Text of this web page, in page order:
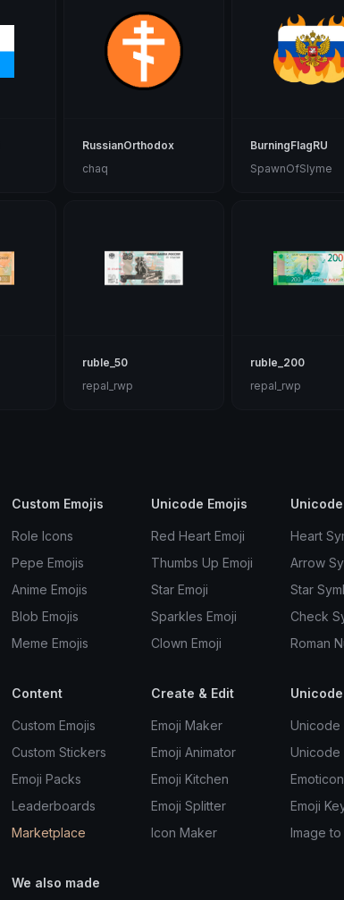
RussianOrthodox
chaq
BurningFlagRU
SpawnOfSlyme
ruble_50
repal_rwp
ruble_200
repal_rwp
Custom Emojis
Role Icons
Pepe Emojis
Anime Emojis
Blob Emojis
Meme Emojis
Unicode Emojis
Red Heart Emoji
Thumbs Up Emoji
Star Emoji
Sparkles Emoji
Clown Emoji
Heart
Arrow
Star
Check
Roman
Content
Custom Emojis
Custom Stickers
Emoji Packs
Leaderboards
Marketplace
Create & Edit
Emoji Maker
Emoji Animator
Emoji Kitchen
Emoji Splitter
Icon Maker
Unicode
Unicode
Emoji
Image to
We also made